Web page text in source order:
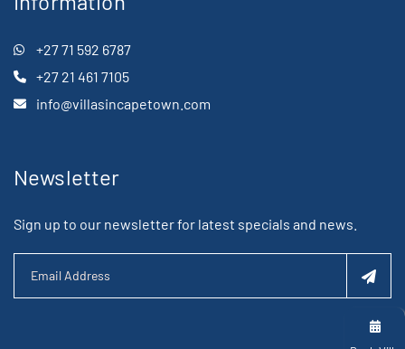
+27 71 592 6787
+27 21 461 7105
info@villasincapetown.com
Newsletter
Sign up to our newsletter for latest specials and news.